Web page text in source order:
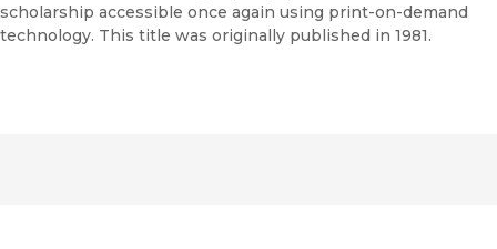
scholarship accessible once again using print-on-demand
technology. This title was originally published in 1981.